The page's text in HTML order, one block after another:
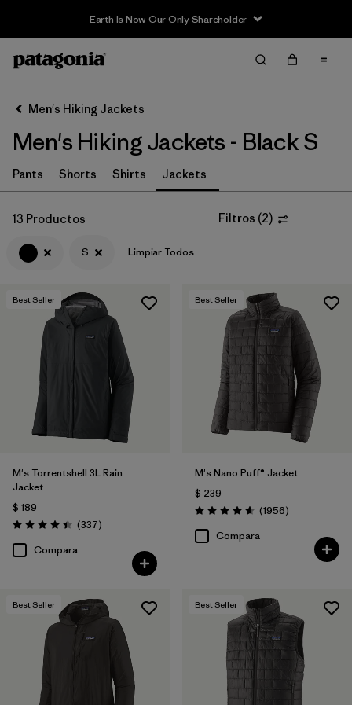
Earth Is Now Our Only Shareholder
Filter & Sort
Ordenar Por
Filtrar por
Category
Filtrar por
Price
Filtrar por
Fit
Filtrar por
Color 1
Filtrar por
Features & Processes
Filtrar por
Materials & Fabric
Filtrar por
Product Family
Size
Men's Hiking Jackets
Men's Hiking Jackets - Black S
Pants Shorts Shirts Jackets
13 Productos Filtros (2)
S Limpiar Todos
Best Seller
M's Torrentshell 3L Rain
Jacket
$ 189
Valoración: 4.4 / 5
(337Comentarios
)
Compara
Best Seller
M's Nano Puff® Jacket
$ 239
Valoración: 4.6 / 5
(1956Comentarios
)
Compara
Best Seller Best Seller